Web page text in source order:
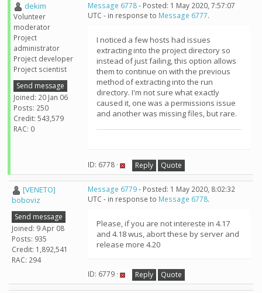
dekim
Volunteer
moderator
Project
administrator
Project developer
Project scientist
Send message
Joined: 20 Jan 06
Posts: 250
Credit: 543,579
RAC: 0
Message 6778- Posted: 1 May 2020, 7:57:07
UTC - in response to Message 6777.
I noticed a few hosts had issues
extracting into the project directory so
instead of just failing, this option allows
them to continue on with the previous
method of extracting into the run
directory. I'm not sure what exactly
caused it, one was a permissions issue
and another was missing files, but rare.
ID: 6778 · Reply Quote
[VENETO]
boboviz
Send message
Joined: 9 Apr 08
Posts: 935
Credit: 1,892,541
RAC: 294
Message 6779- Posted: 1 May 2020, 8:02:32
UTC - in response to Message 6778.
Please, if you are not intereste in 4.17
and 4.18 wus, abort these by server and
release more 4.20
ID: 6779 · Reply Quote